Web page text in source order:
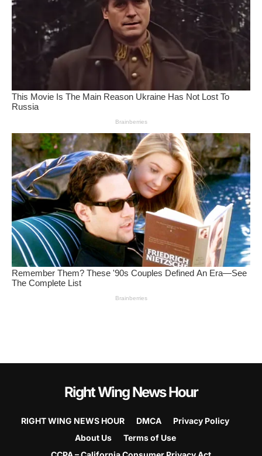
Right Wing News Hour
RIGHT WING NEWS HOUR DMCA
Privacy Policy
About Us
Terms of Use